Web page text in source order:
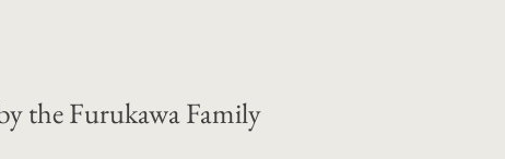
the Furukawa Family